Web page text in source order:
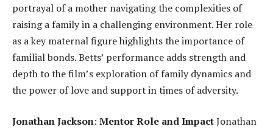
portrayal of a mother navigating the complexities of
raising a family in a challenging environment. Her role
as a key maternal figure highlights the importance of
familial bonds. Betts’ performance adds strength and
depth to the film’s exploration of family dynamics and
the power of love and support in times of adversity.
Jonathan Jackson: Mentor Role and ImpactJonathan